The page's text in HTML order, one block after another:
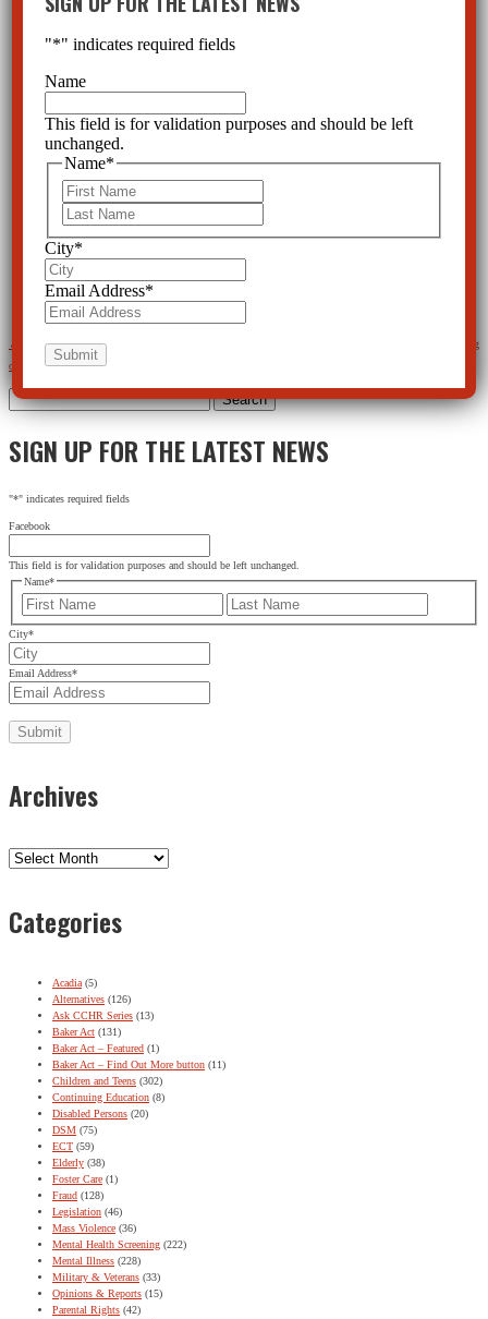
← Psychiatric Meds behind school shootings?
Action Alert and News Update on the psychotropic drugging
of Foster Care children
Search
for:
SIGN UP FOR THE LATEST NEWS
"*" indicates required fields
Facebook
This field is for validation purposes and should be left unchanged.
Name*
First
City*
Email Address*
Archives
Archives
Categories
Acadia (5)
Alternatives (126)
Ask CCHR Series (13)
Baker Act (131)
Baker Act – Featured (1)
Baker Act – Find Out More button (11)
Children and Teens (302)
Continuing Education (8)
Disabled Persons (20)
DSM (75)
ECT (59)
Elderly (38)
Foster Care (1)
Fraud (128)
Legislation (46)
Mass Violence (36)
Mental Health Screening (222)
Mental Illness (228)
Military & Veterans (33)
Opinions & Reports (15)
Parental Rights (42)
"*" indicates required fields
Name
This field is for validation purposes and should be left
unchanged.
Name*
City*
Email Address*